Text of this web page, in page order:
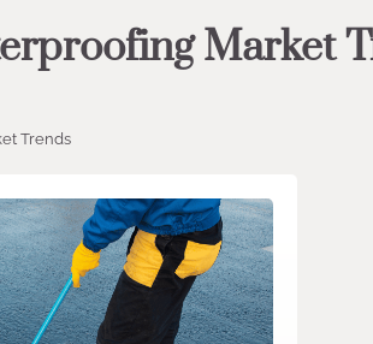
Market
Trends